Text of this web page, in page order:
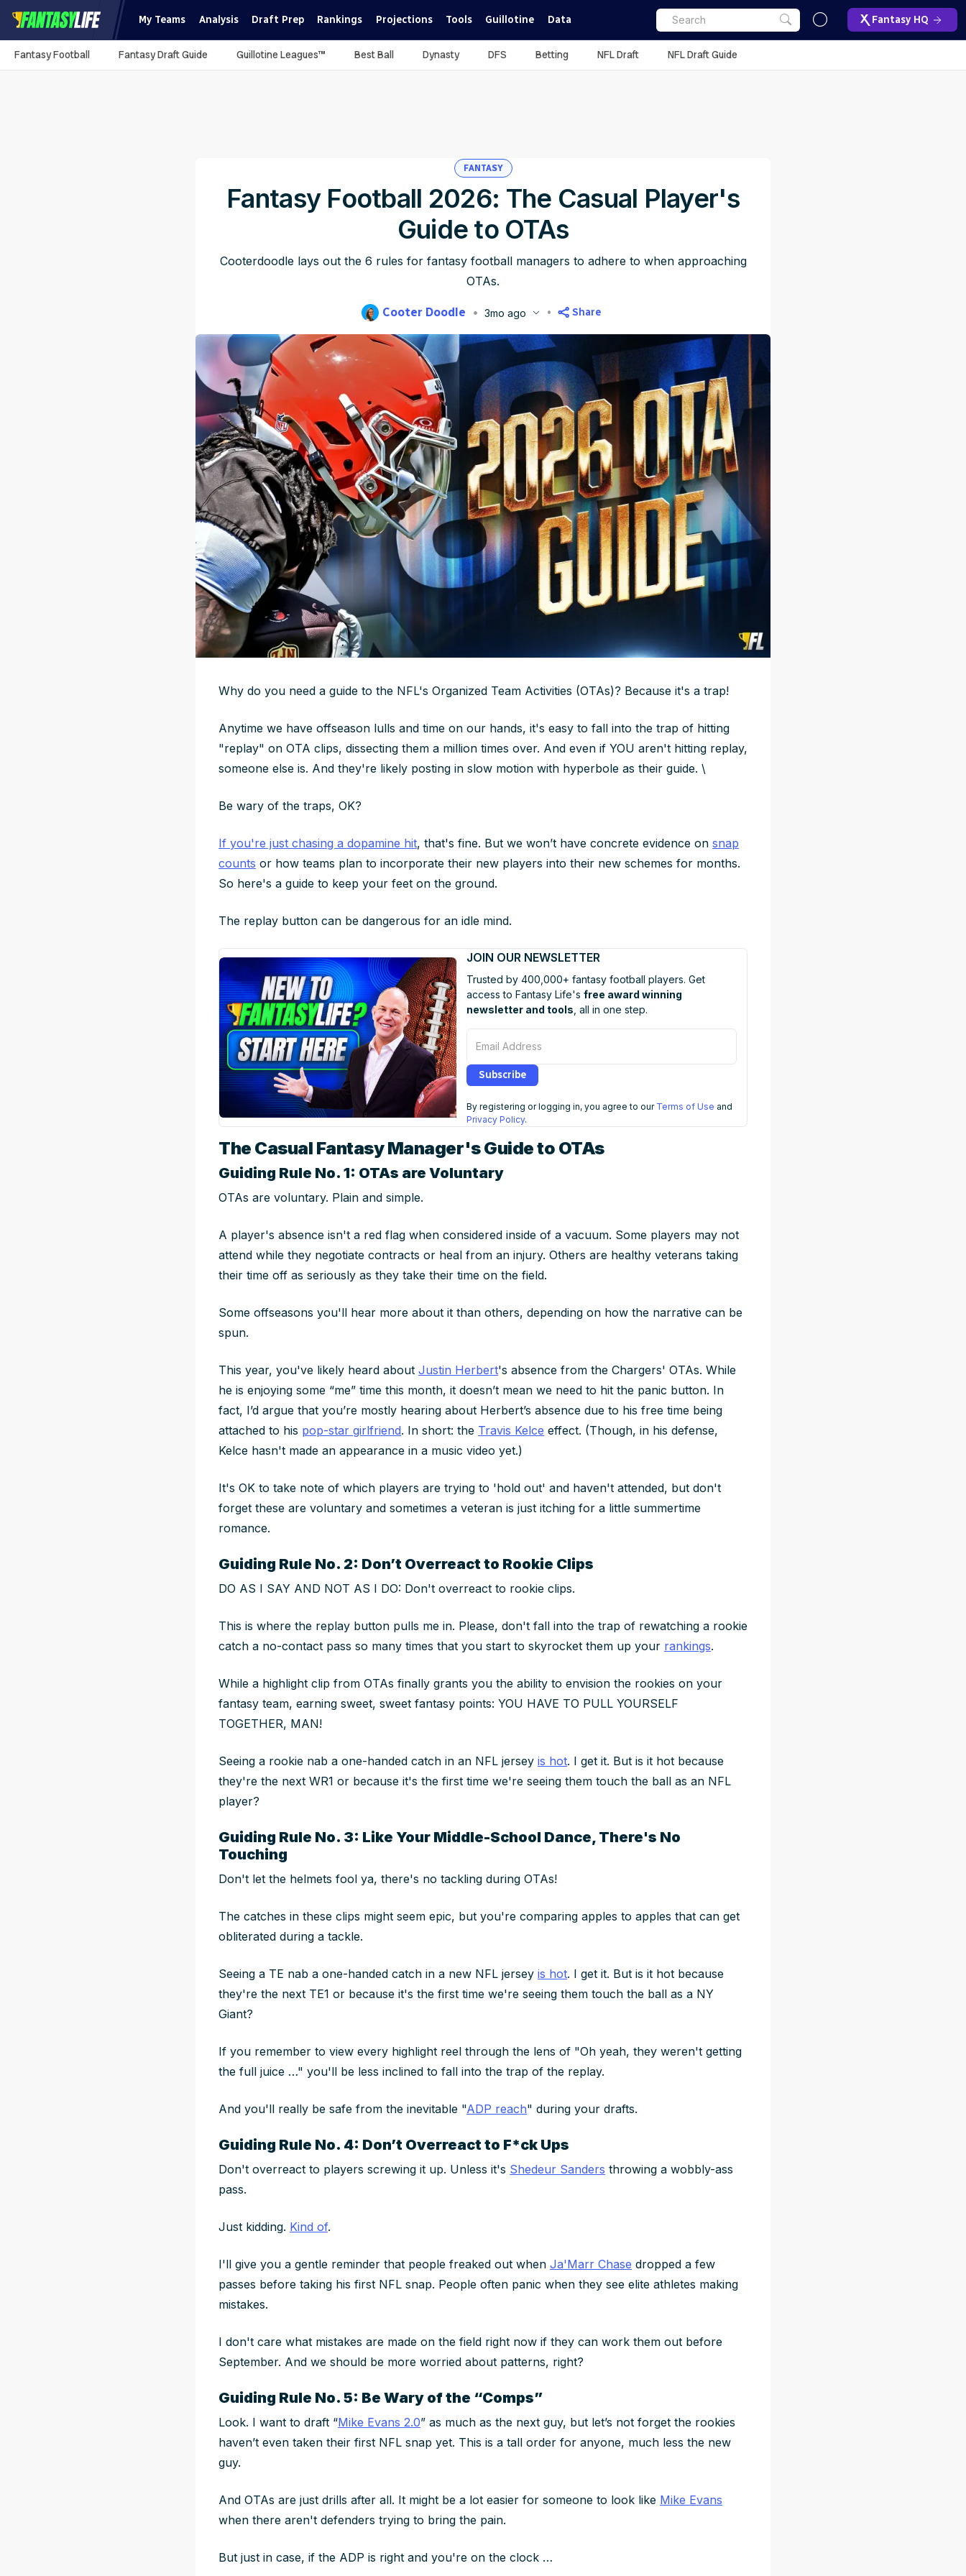
My Teams Analysis Draft Prep Rankings Projections Tools Guillotine Data Fantasy HQ
Fantasy Football Fantasy Draft Guide Guillotine Leagues™ Best Ball Dynasty DFS Betting NFL Draft NFL Draft Guide
FANTASY
Fantasy Football 2026: The Casual Player's
Guide to OTAs
Cooterdoodle lays out the 6 rules for fantasy football managers to adhere to when approaching
OTAs.
Cooter Doodle 3mo ago
Share
Why do you need a guide to the NFL's Organized Team Activities (OTAs)? Because it's a trap!
Anytime we have offseason lulls and time on our hands, it's easy to fall into the trap of hitting
"replay" on OTA clips, dissecting them a million times over. And even if YOU aren't hitting replay,
someone else is. And they're likely posting in slow motion with hyperbole as their guide. \
Be wary of the traps, OK?
If you're just chasing a dopamine hit, that's fine. But we won’t have concrete evidence on snap
counts or how teams plan to incorporate their new players into their new schemes for months.
So here's a guide to keep your feet on the ground.
The replay button can be dangerous for an idle mind.
JOIN OUR NEWSLETTER
Trusted by 400,000+ fantasy football players. Get
access to Fantasy Life'sfree award winning
newsletter and tools , all in one step.
Subscribe
By registering or logging in, you agree to our Terms of Use and
Privacy Policy.
The Casual Fantasy Manager's Guide to OTAs
Guiding Rule No. 1: OTAs are Voluntary
OTAs are voluntary. Plain and simple.
A player's absence isn't a red flag when considered inside of a vacuum. Some players may not
attend while they negotiate contracts or heal from an injury. Others are healthy veterans taking
their time off as seriously as they take their time on the field.
Some offseasons you'll hear more about it than others, depending on how the narrative can be
spun.
This year, you've likely heard about Justin Herbert's absence from the Chargers' OTAs. While
he is enjoying some “me” time this month, it doesn’t mean we need to hit the panic button. In
fact, I’d argue that you’re mostly hearing about Herbert’s absence due to his free time being
attached to his pop-star girlfriend. In short: the Travis Kelce effect. (Though, in his defense,
Kelce hasn't made an appearance in a music video yet.)
It's OK to take note of which players are trying to 'hold out' and haven't attended, but don't
forget these are voluntary and sometimes a veteran is just itching for a little summertime
romance.
Guiding Rule No. 2: Don’t Overreact to Rookie Clips
DO AS I SAY AND NOT AS I DO: Don't overreact to rookie clips.
This is where the replay button pulls me in. Please, don't fall into the trap of rewatching a rookie
catch a no-contact pass so many times that you start to skyrocket them up your rankings.
While a highlight clip from OTAs finally grants you the ability to envision the rookies on your
fantasy team, earning sweet, sweet fantasy points: YOU HAVE TO PULL YOURSELF
TOGETHER, MAN!
Seeing a rookie nab a one-handed catch in an NFL jersey is hot. I get it. But is it hot because
they're the next WR1 or because it's the first time we're seeing them touch the ball as an NFL
player?
Guiding Rule No. 3: Like Your Middle-School Dance, There's No
Touching
Don't let the helmets fool ya, there's no tackling during OTAs!
The catches in these clips might seem epic, but you're comparing apples to apples that can get
obliterated during a tackle.
Seeing a TE nab a one-handed catch in a new NFL jersey is hot. I get it. But is it hot because
they're the next TE1 or because it's the first time we're seeing them touch the ball as a NY
Giant?
If you remember to view every highlight reel through the lens of "Oh yeah, they weren't getting
the full juice …" you'll be less inclined to fall into the trap of the replay.
And you'll really be safe from the inevitable "ADP reach" during your drafts.
Guiding Rule No. 4: Don’t Overreact to F*ck Ups
Don't overreact to players screwing it up. Unless it's Shedeur Sanders throwing a wobbly-ass
pass.
Just kidding. Kind of.
I'll give you a gentle reminder that people freaked out when Ja'Marr Chase dropped a few
passes before taking his first NFL snap. People often panic when they see elite athletes making
mistakes.
I don't care what mistakes are made on the field right now if they can work them out before
September. And we should be more worried about patterns, right?
Guiding Rule No. 5: Be Wary of the “Comps”
Look. I want to draft “Mike Evans 2.0” as much as the next guy, but let’s not forget the rookies
haven’t even taken their first NFL snap yet. This is a tall order for anyone, much less the new
guy.
And OTAs are just drills after all. It might be a lot easier for someone to look like Mike Evans
when there aren't defenders trying to bring the pain.
But just in case, if the ADP is right and you're on the clock …